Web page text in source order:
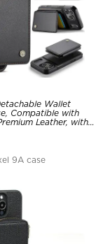
Wallet
Compatible with
Leather, with
Holder & RFID
9A case